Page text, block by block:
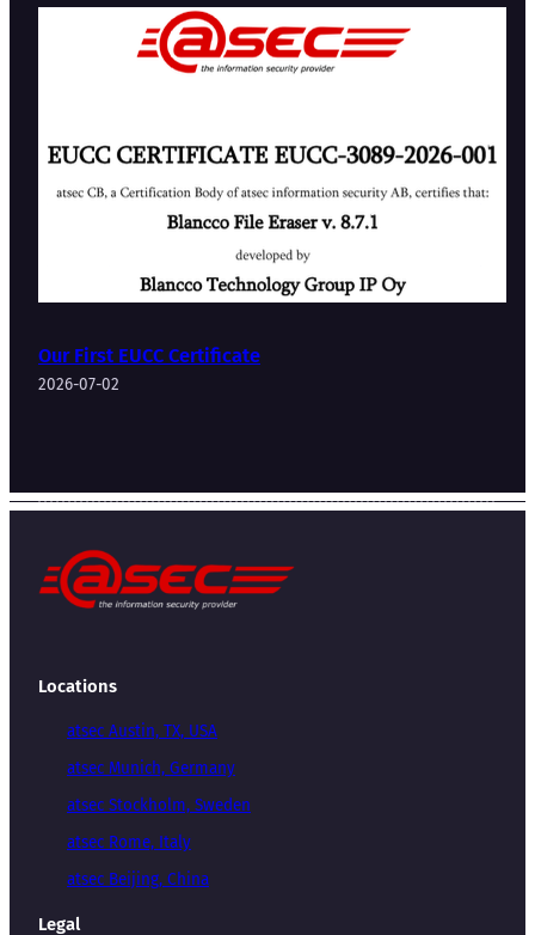
Our First EUCC Certificate
2026-07-02
Locations
atsec Austin, TX, USA
atsec Munich, Germany
atsec Stockholm, Sweden
atsec Rome, Italy
atsec Beijing, China
Legal